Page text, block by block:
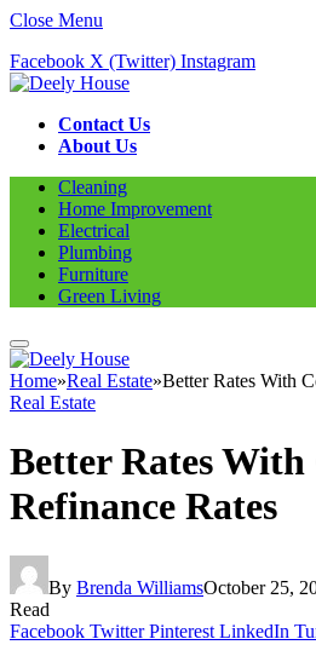
Close Menu
Facebook X (Twitter) Instagram
Contact Us
About Us
Cleaning
Home Improvement
Electrical
Plumbing
Furniture
Green Living
Home»Real Estate»Better Rates With
Real Estate
Better Rates
Refinance Rates
By Brenda WilliamsOctober 25,
Read
Facebook Twitter Pinterest LinkedIn